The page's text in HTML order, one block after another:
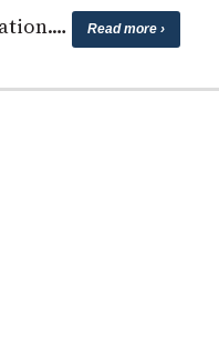
Read more ›